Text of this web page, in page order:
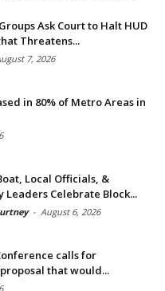
Ask Court to Halt HUD
Threatens...
7, 2026
in 80% of Metro Areas in
Local Officials, &
Leaders Celebrate Block...
- August 6, 2026
calls for
that would...